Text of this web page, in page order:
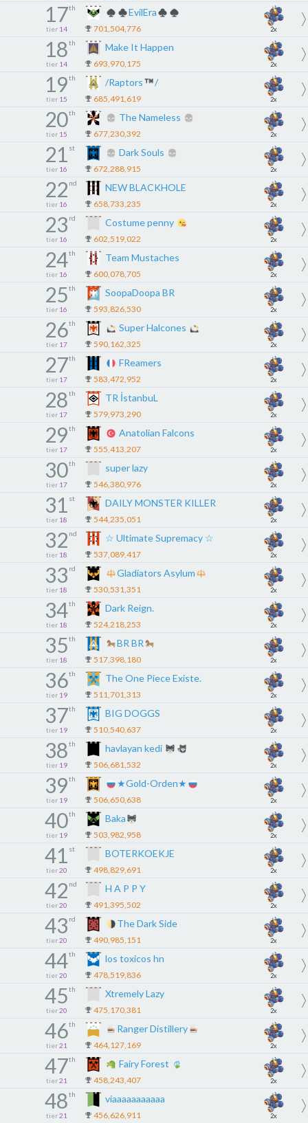
17th
tier 14
EvilEra
701,504,776 2x
18th
tier 14
Make It Happen
693,970,175 2x
19th
tier 15
/Raptors /
685,491,619 2x
20th
tier 15
The Nameless
677,230,392 2x
21 st
tier 16
Dark Souls
672,288,915 2x
22 nd
tier 16
NEW BLACKHOLE
658,733,235 2x
23 rd
tier 16
Costume penny
602,519,022 2x
24th
tier 16
Team Mustaches
600,078,705 2x
25th
tier 16
SoopaDoopa BR
593,826,530 2x
26th
tier 17
Super Halcones
590,162,325 2x
27th
tier 17
FReamers
583,472,952 2x
28th
tier 17
TR İstanbuL
579,973,290 2x
29th
tier 17
Anatolian Falcons
555,413,207 2x
30th
tier 17
super lazy
546,380,976 2x
31 st
tier 18
DAILY MONSTER KILLER
544,235,051 2x
32 nd
tier 18
☆ Ultimate Supremacy ☆
537,089,417 2x
33 rd
tier 18
Gladiators Asylum
530,531,351 2x
34th
tier 18
Dark Reign.
524,218,253 2x
35th
tier 18
BR BR
517,398,180 2x
36th
tier 19
The One Piece Existe.
511,701,313 2x
37th
tier 19
BIG DOGGS
510,540,637 2x
38th
tier 19
havlayan kedi
506,681,532 2x
39th
tier 19
★Gold-Orden★
506,650,638 2x
40th
tier 19
Baka
503,982,958 2x
41 st
tier 20
BOTERKOEKJE
498,829,691 2x
42 nd
tier 20
H A P P Y
491,395,502 2x
43 rd
tier 20
The Dark Side
490,985,151 2x
44th
tier 20
los toxicos hn
478,519,836 2x
45th
tier 20
Xtremely Lazy
475,170,381 2x
46th
tier 21
Ranger Distillery
464,127,169 2x
47th
tier 21
Fairy Forest
458,243,407 2x
48th
tier 21
viaaaaaaaaaaa
456,626,911 2x